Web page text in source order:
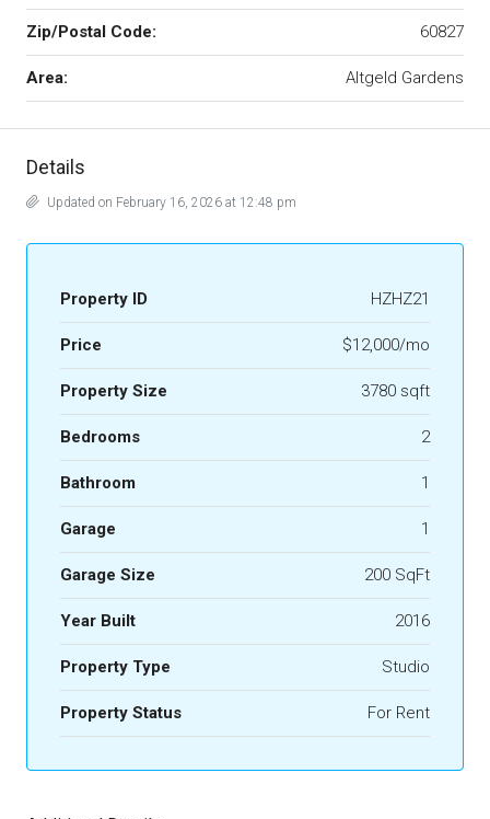
Zip/Postal Code: 60827
Area: Altgeld Gardens
Details
Updated on February 16, 2026 at 12:48 pm
Property ID HZHZ21
Price $12,000/mo
Property Size 3780 sqft
Bedrooms 2
Bathroom 1
Garage 1
Garage Size 200 SqFt
Year Built 2016
Property Type Studio
Property Status For Rent